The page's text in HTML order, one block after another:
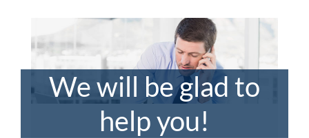
We will be glad to
help you!